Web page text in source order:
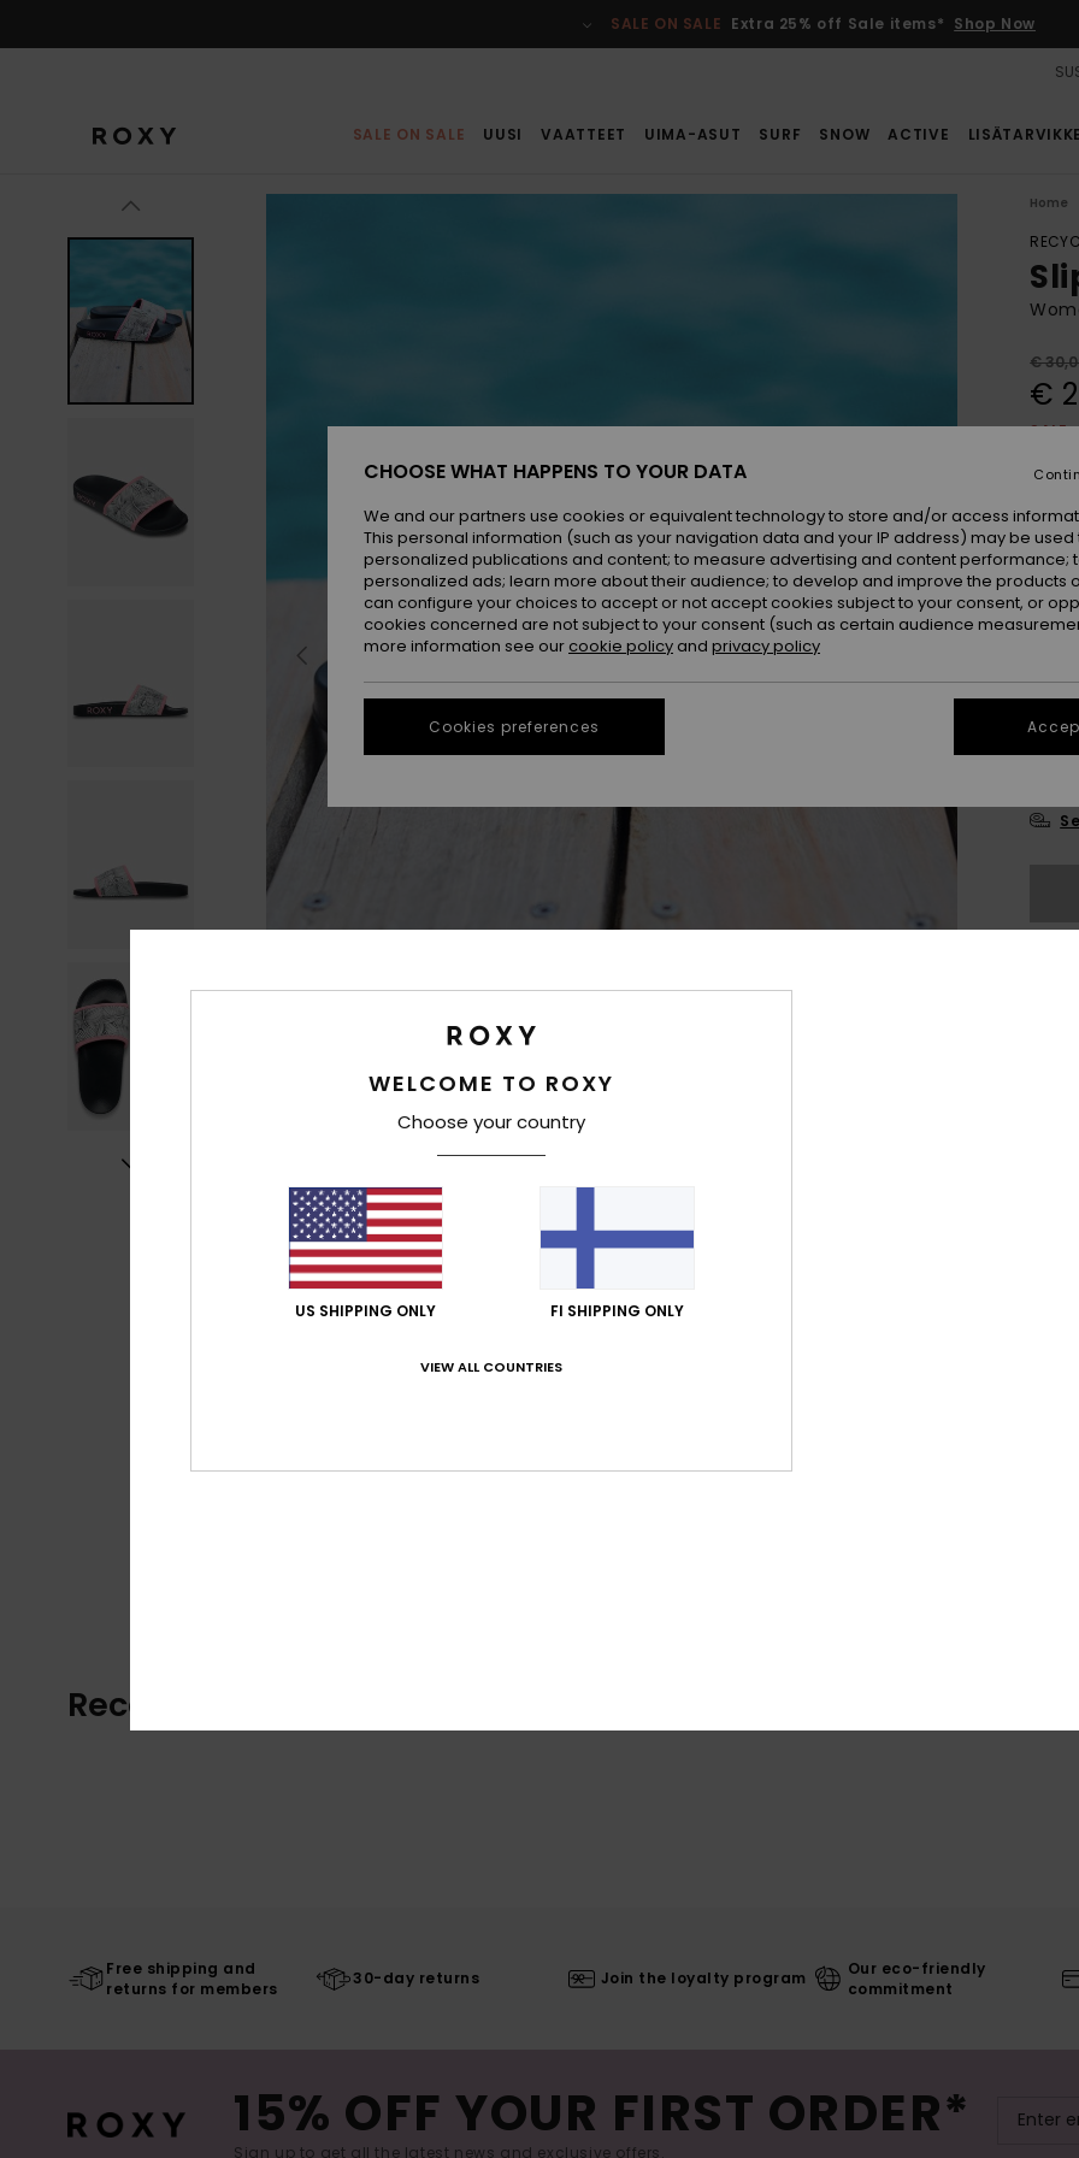
SALE ON SALE Extra 25% off Sale items* Shop Now
SALE ON SALE UUSI VAATTEET UIMA-ASUT SURF SNOW ACTIVE
Home
€
€
SALE
36
42
Recently Viewed
Free shipping and
returns for members
30-day returns Join the loyalty program
Our eco-friendly
commitment
15% OFF YOUR FIRST ORDER*
Sign up to get all the latest news and exclusive offers.
WELCOME TO ROXY
Choose your country
US SHIPPING ONLY FI SHIPPING ONLY
VIEW ALL COUNTRIES
CHOOSE WHAT HAPPENS TO YOUR DATA
We and our partners use cookies or equivalent technology to store and/or access
This personal information (such as your navigation data and your IP address) may be used
personalized publications and content; to measure advertising and content performance;
personalized ads; learn more about their audience; to develop and improve the products
can configure your choices to accept or not accept cookies subject to your consent, or
cookies concerned are not subject to your consent (such as certain audience
more information see our cookie policy and privacy policy
Cookies preferences